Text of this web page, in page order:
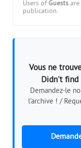
Users of Guests
publication.
Vous ne
Didn't find
Demandez-le
l'archive ! /